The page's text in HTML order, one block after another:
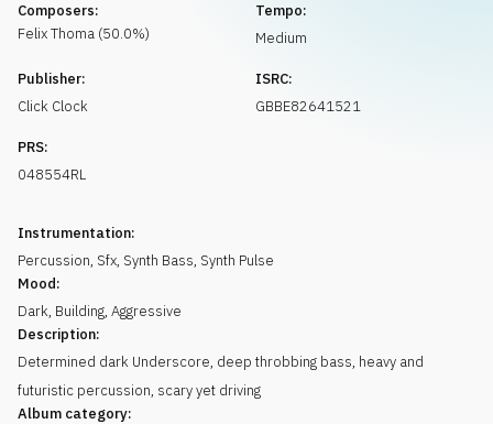
Composers:
FelixThoma (50.0%)
Tempo:
Medium
Publisher:
Click Clock
ISRC:
GBBE82641521
PRS:
048554RL
Instrumentation:
Percussion, Sfx, Synth Bass, Synth Pulse
Mood:
Dark, Building, Aggressive
Description:
Determined dark Underscore, deep throbbing bass, heavy and
futuristic percussion, scary yet driving
Album category: